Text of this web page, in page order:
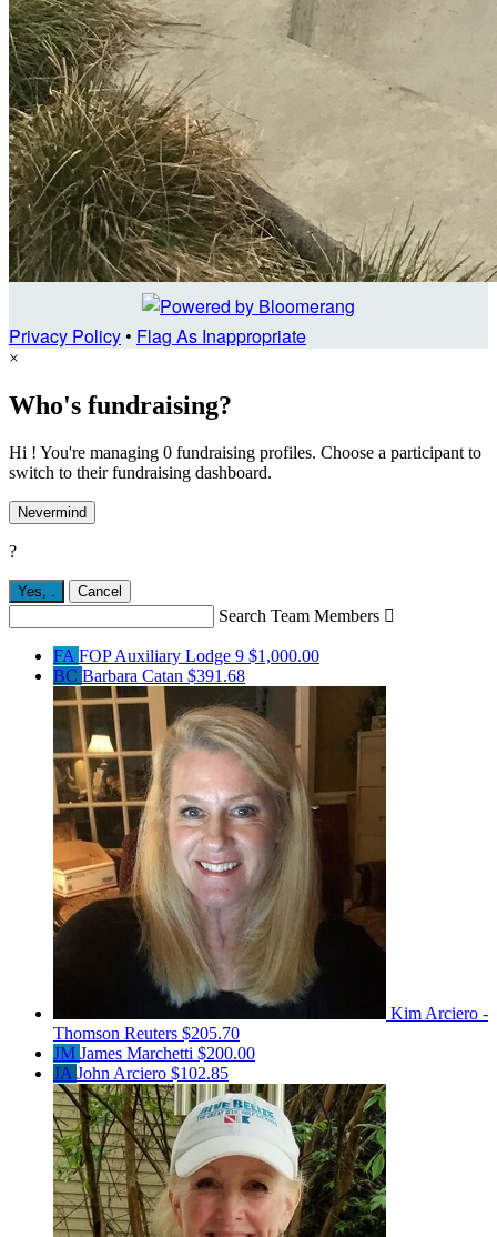
Privacy Policy• Flag As Inappropriate
×
Who's fundraising?
Hi ! You're managing 0 fundraising profiles. Choose a participant to
switch to their fundraising dashboard.
Nevermind
?
Yes, Cancel
Search Team Members 
FA FOP Auxiliary Lodge 9 $1,000.00
BC Barbara Catan $391.68
Kim Arciero -
Thomson Reuters $205.70
JM James Marchetti $200.00
JA John Arciero $102.85